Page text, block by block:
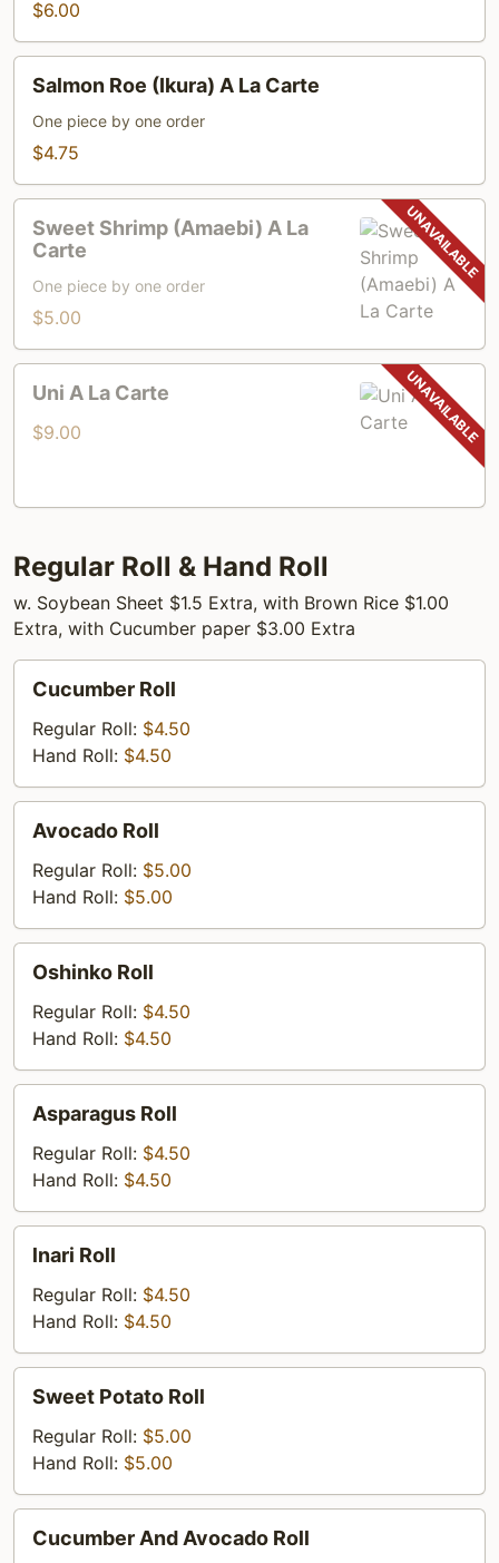
Carte
$6.00
Roe
(Ikura)
La
Carte
Salmon Roe (Ikura) A La Carte
One piece by one order
$4.75
Shrimp
Carte
Sweet Shrimp (Amaebi) A La
Carte
One piece by one order
$5.00
Uni A La Carte
$9.00
Regular Roll & Hand Roll
w. Soybean Sheet $1.5 Extra, with Brown Rice $1.00
Extra, with Cucumber paper $3.00 Extra
RollCucumber Roll
Regular Roll: $4.50
Hand Roll: $4.50
RollAvocado Roll
Regular Roll: $5.00
Hand Roll: $5.00
RollOshinko Roll
Regular Roll: $4.50
Hand Roll: $4.50
RollAsparagus Roll
Regular Roll: $4.50
Hand Roll: $4.50
Rolllnari Roll
Regular Roll: $4.50
Hand Roll: $4.50
Potato
Roll
Sweet Potato Roll
Regular Roll: $5.00
Hand Roll: $5.00
AndCucumber And Avocado Roll